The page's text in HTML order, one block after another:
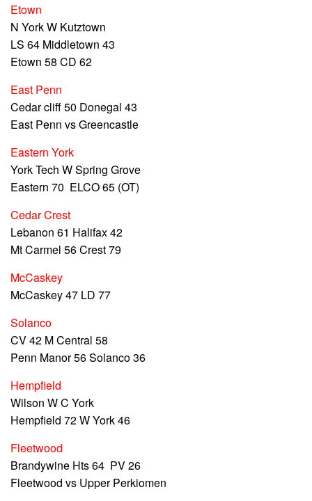
Etown
N York W Kutztown
LS 64 Middletown 43
Etown 58 CD 62
East Penn
Cedar cliff 50 Donegal 43
East Penn vs Greencastle
Eastern York
York Tech W Spring Grove
Eastern 70 ELCO 65 (OT)
Cedar Crest
Lebanon 61 Halifax 42
Mt Carmel 56 Crest 79
McCaskey
McCaskey 47 LD 77
Solanco
CV 42 M Central 58
Penn Manor 56 Solanco 36
Hempfield
Wilson W C York
Hempfield 72 W York 46
Fleetwood
Brandywine Hts 64 PV 26
Fleetwood vs Upper Perkiomen